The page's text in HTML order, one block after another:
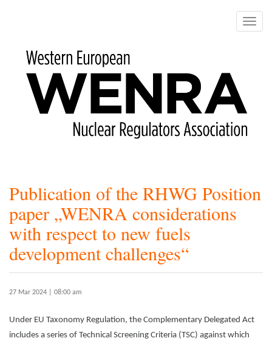
content
Toggle
Publication of the RHWG Position
paper „WENRA considerations
with respect to new fuels
development challenges“
27 Mar 2024 | 08:00 am
Under EU Taxonomy Regulation, the Complementary Delegated Act
includes a series of Technical Screening Criteria (TSC) against which